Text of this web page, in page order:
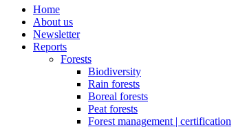
Home
About us
Newsletter
Reports
Forests
Biodiversity
Rain forests
Boreal forests
Peat forests
Forest management | certification